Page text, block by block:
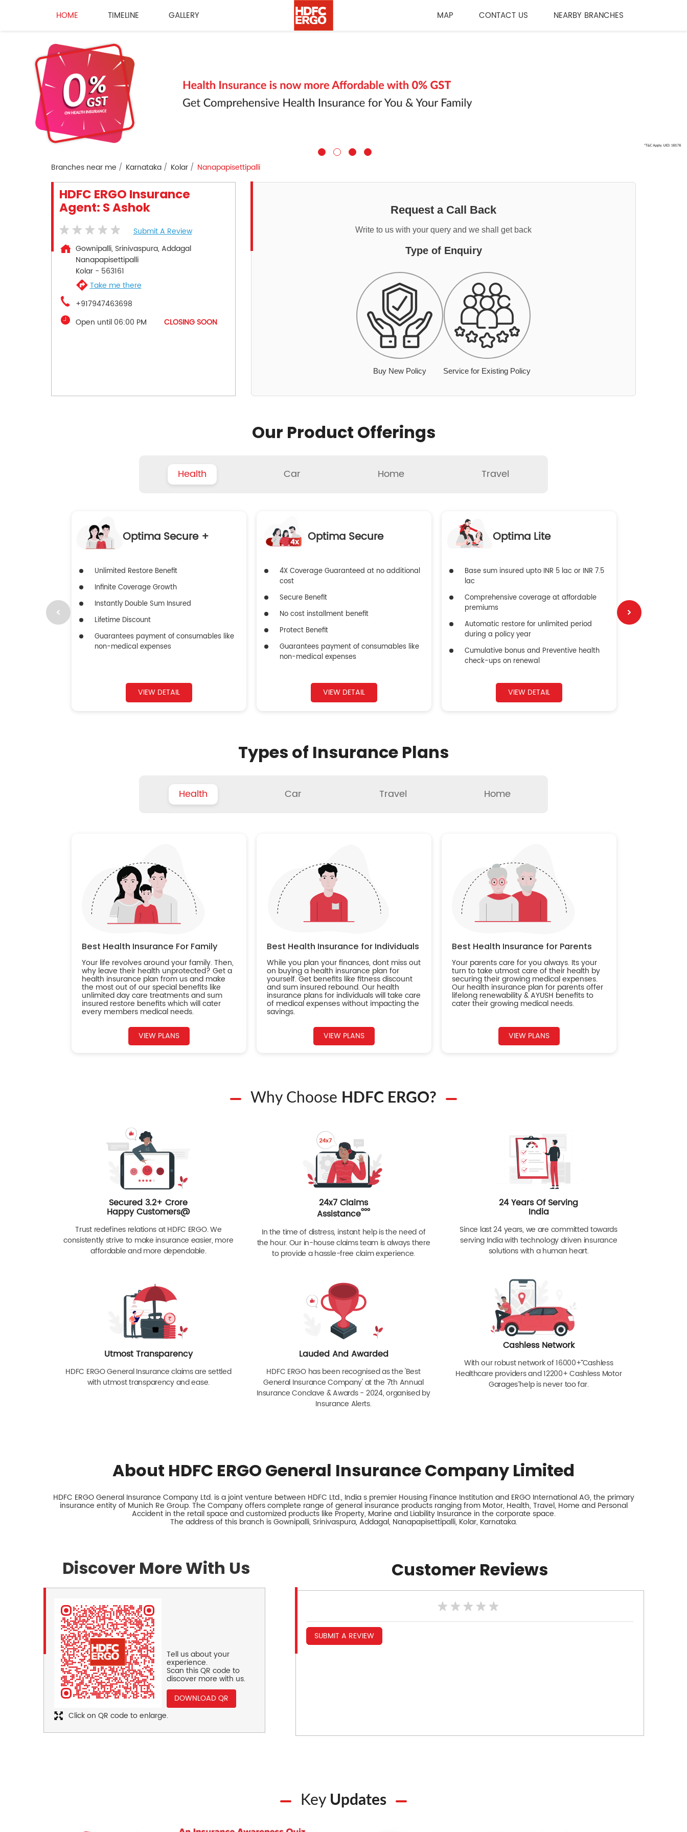
HOME TIMELINE GALLERY MAP CONTACT US NEARBY BRANCHES
Branches near me Karnataka Kolar Nanapapisettipalli
HDFC ERGO Insurance
Agent: S Ashok
Submit A Review
Gownipalli, Srinivaspura, Addagal
Nanapapisettipalli
Kolar- 563161
Take me there
+917947463698
Open until 06:00 PM
CLOSING SOON
Request a Call Back
Write to us with your query and we shall get back
Type of Enquiry
Buy New Policy Service for Existing Policy
Our Product Offerings
Health Car Home Travel
Optima Secure +
Unlimited Restore Benefit
Infinite Coverage Growth
Instantly Double Sum Insured
Lifetime Discount
Guarantees payment of consumables like
non-medical expenses
VIEW DETAIL
Optima Secure
4X Coverage Guaranteed at no additional
cost
Secure Benefit
No cost installment benefit
Protect Benefit
Guarantees payment of consumables like
non-medical expenses
VIEW DETAIL
Optima Lite
Base sum insured upto INR 5 lac or INR 7.5
lac
Comprehensive coverage at affordable
premiums
Automatic restore for unlimited period
during a policy year
Cumulative bonus and Preventive health
check-ups on renewal
VIEW DETAIL
Types of Insurance Plans
Health Car Travel Home
Best Health Insurance For Family
Your life revolves around your family. Then,
why leave their health unprotected? Get a
health insurance plan from us and make
the most out of our special benefits like
unlimited day care treatments and sum
insured restore benefits which will cater
every members medical needs.
VIEW PLANS
Best Health Insurance for Individuals
While you plan your finances, dont miss out
on buying a health insurance plan for
yourself. Get benefits like fitness discount
and sum insured rebound. Our health
insurance plans for individuals will take care
of medical expenses without impacting the
savings.
VIEW PLANS
Best Health Insurance for Parents
Your parents care for you always. Its your
turn to take utmost care of their health by
securing their growing medical expenses.
Our health insurance plan for parents offer
lifelong renewability & AYUSH benefits to
cater their growing medical needs.
VIEW PLANS
Why Choose HDFC ERGO?
Secured 3.2+ Crore
Happy Customers@
Trust redefines relations at HDFC ERGO. We
consistently strive to make insurance easier, more
affordable and more dependable.
24x7 Claims
Assistanceººº
In the time of distress, instant help is the need of
the hour. Our in-house claims team is always there
to provide a hassle-free claim experience.
24 Years Of Serving
India
Since last 24 years, we are committed towards
serving India with technology driven insurance
solutions with a human heart.
Utmost Transparency
HDFC ERGO General Insurance claims are settled
with utmost transparency and ease.
Lauded And Awarded
HDFC ERGO has been recognised as the 'Best
General Insurance Company' at the 7th Annual
Insurance Conclave & Awards - 2024, organised by
Insurance Alerts.
Cashless Network
With our robust network of 16000+ˇˇ Cashless
Healthcare providers and 12200+ Cashless Motor
Garagesˇ help is never too far.
About HDFC ERGO General Insurance Company Limited
HDFC ERGO General Insurance Company Ltd. is a joint venture between HDFC Ltd., India s premier Housing Finance Institution and ERGO International AG, the primary
insurance entity of Munich Re Group. The Company offers complete range of general insurance products ranging from Motor, Health, Travel, Home and Personal
Accident in the retail space and customized products like Property, Marine and Liability Insurance in the corporate space.
The address of this branch is Gownipalli, Srinivaspura, Addagal, Nanapapisettipalli, Kolar, Karnataka.
Discover More With Us
Tell us about your
experience.
Scan this QR code to
discover more with us.
DOWNLOAD QR
Click on QR code to enlarge.
Customer Reviews
SUBMIT A REVIEW
Key Updates